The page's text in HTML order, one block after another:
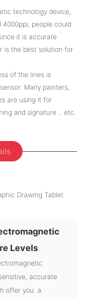
technology device,
people could
it is accurate
is the best solution for
of the lines is
Many painters,
are using it for
and signature .. etc.
Levels
accurate
offer you a